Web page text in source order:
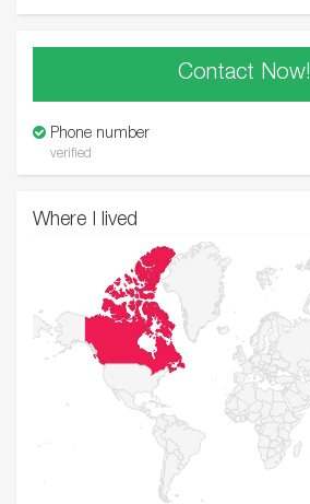
Contact Now!
Phone number
verified
Where I lived